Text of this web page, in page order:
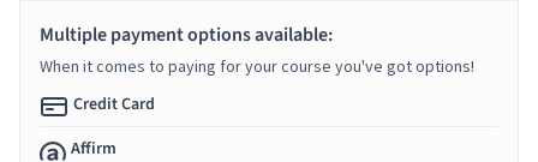
Multiple payment options available:
When it comes to paying for your course you've got options!
Credit Card
Affirm